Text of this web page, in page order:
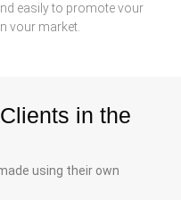
easily to promote vour
vour market.
in the
using their own